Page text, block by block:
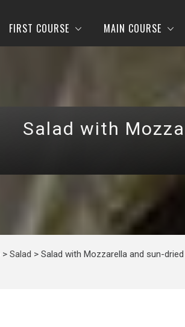
FIRST COURSE MAIN COURSE
Salad with
> Salad > Salad with Mozzarella and sun-